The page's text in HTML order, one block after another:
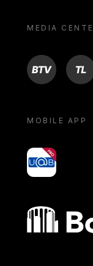
MEDIA
BTV TL
MOBILE APP
yoU@B
Bocconi shop